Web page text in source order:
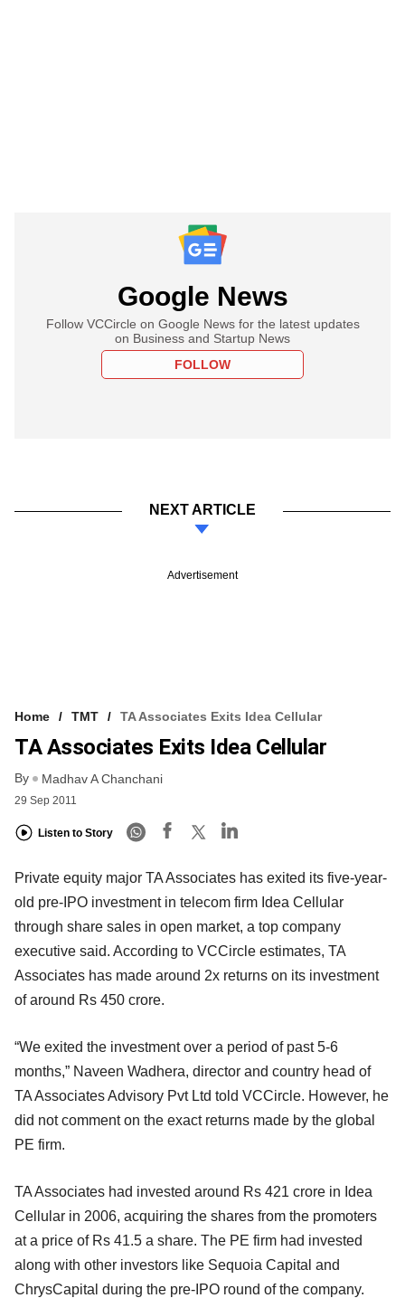
Google News
Follow VCCircle on Google News for the latest updates
on Business and Startup News
FOLLOW
NEXT ARTICLE
Advertisement
Home TMT TA Associates Exits Idea Cellular
TA Associates Exits Idea Cellular
By Madhav A Chanchani
29 Sep 2011
Listen to Story
Private equity major TA Associates has exited its five-year-
old pre-IPO investment in telecom firm Idea Cellular
through share sales in open market, a top company
executive said. According to VCCircle estimates, TA
Associates has made around 2x returns on its investment
of around Rs 450 crore.
“We exited the investment over a period of past 5-6
months,” Naveen Wadhera, director and country head of
TA Associates Advisory Pvt Ltd told VCCircle. However, he
did not comment on the exact returns made by the global
PE firm.
TA Associates had invested around Rs 421 crore in Idea
Cellular in 2006, acquiring the shares from the promoters
at a price of Rs 41.5 a share. The PE firm had invested
along with other investors like Sequoia Capital and
ChrysCapital during the pre-IPO round of the company.